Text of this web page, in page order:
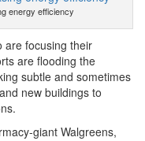
energy efficiency
are focusing their
are flooding the
subtle and sometimes
new buildings to
giant Walgreens,